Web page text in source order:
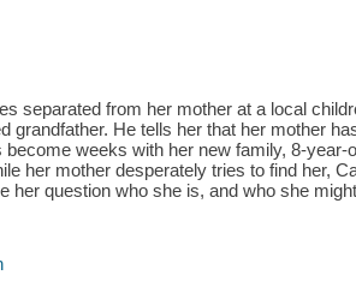
separated from her mother at a local
grandfather. He tells her that her mother
weeks with her new family, 8-
her mother desperately tries to find her,
her question who she is, and who she